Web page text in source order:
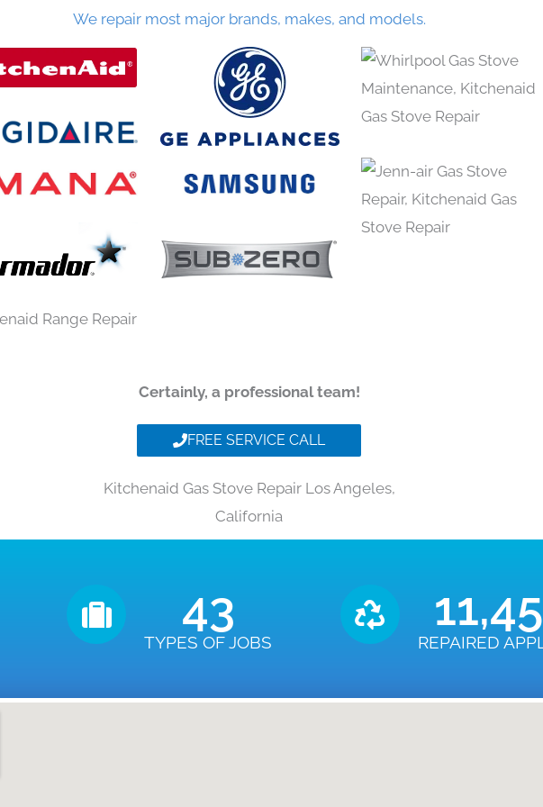
We repair most major brands, makes, and models.
Certainly, a professional team!
FREE SERVICE CALL
Kitchenaid Gas Stove Repair Los Angeles,
California
TYPES OF JOBS
43
REPAIRED